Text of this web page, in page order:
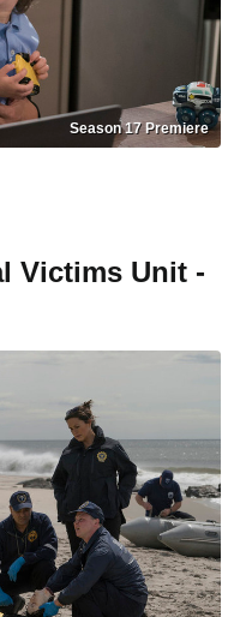
Season 17 Premiere
Victims Unit -